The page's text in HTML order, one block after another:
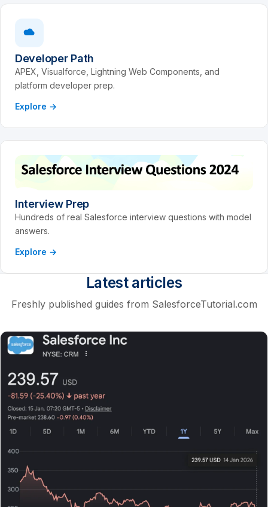
Developer Path
APEX, Visualforce, Lightning Web Components, and
platform developer prep.
Explore →
Interview Prep
Hundreds of real Salesforce interview questions with model
answers.
Explore →
Latest articles
Freshly published guides from SalesforceTutorial.com